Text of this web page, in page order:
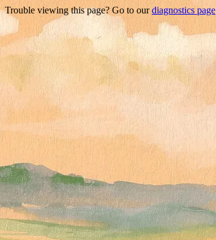
Trouble viewing this page? Go to ourdiagnostics page